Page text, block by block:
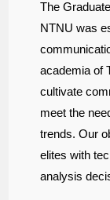
The
NTNU was
academia of
cultivate
meet the
trends. Our
elites with
analysis